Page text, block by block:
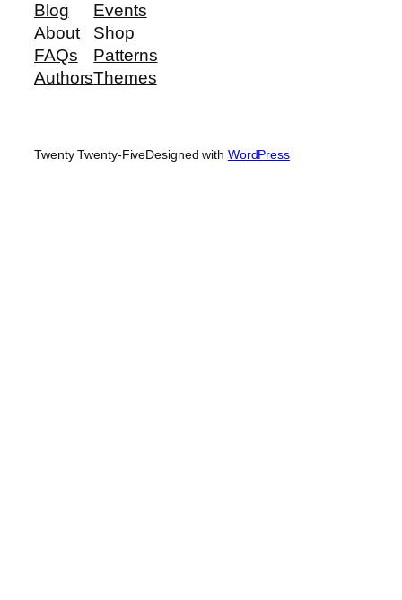
Blog
About
FAQs
Authors
Events
Shop
Patterns
Themes
Twenty Twenty-FiveDesigned with WordPress